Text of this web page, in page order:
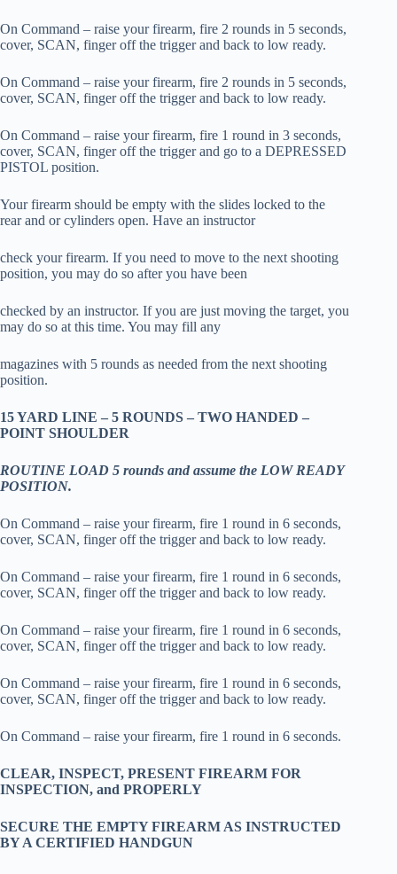
On Command – raise your firearm, fire 2 rounds in 5 seconds,
cover, SCAN, finger off the trigger and back to low ready.
On Command – raise your firearm, fire 2 rounds in 5 seconds,
cover, SCAN, finger off the trigger and back to low ready.
On Command – raise your firearm, fire 1 round in 3 seconds,
cover, SCAN, finger off the trigger and go to a DEPRESSED
PISTOL position.
Your firearm should be empty with the slides locked to the
rear and or cylinders open. Have an instructor
check your firearm. If you need to move to the next shooting
position, you may do so after you have been
checked by an instructor. If you are just moving the target, you
may do so at this time. You may fill any
magazines with 5 rounds as needed from the next shooting
position.
15 YARD LINE – 5 ROUNDS – TWO HANDED –
POINT SHOULDER
ROUTINE LOAD 5 rounds and assume the LOW READY
POSITION.
On Command – raise your firearm, fire 1 round in 6 seconds,
cover, SCAN, finger off the trigger and back to low ready.
On Command – raise your firearm, fire 1 round in 6 seconds,
cover, SCAN, finger off the trigger and back to low ready.
On Command – raise your firearm, fire 1 round in 6 seconds,
cover, SCAN, finger off the trigger and back to low ready.
On Command – raise your firearm, fire 1 round in 6 seconds,
cover, SCAN, finger off the trigger and back to low ready.
On Command – raise your firearm, fire 1 round in 6 seconds.
CLEAR, INSPECT, PRESENT FIREARM FOR
INSPECTION, and PROPERLY
SECURE THE EMPTY FIREARM AS INSTRUCTED
BY A CERTIFIED HANDGUN